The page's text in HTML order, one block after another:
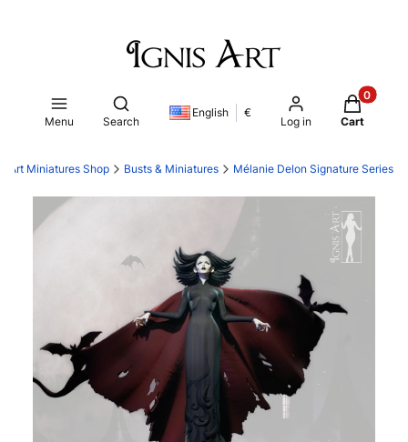
Menu
Open search engine
Search
English €
Log in Cart
Art Miniatures Shop Busts & Miniatures Mélanie Delon Signature Series